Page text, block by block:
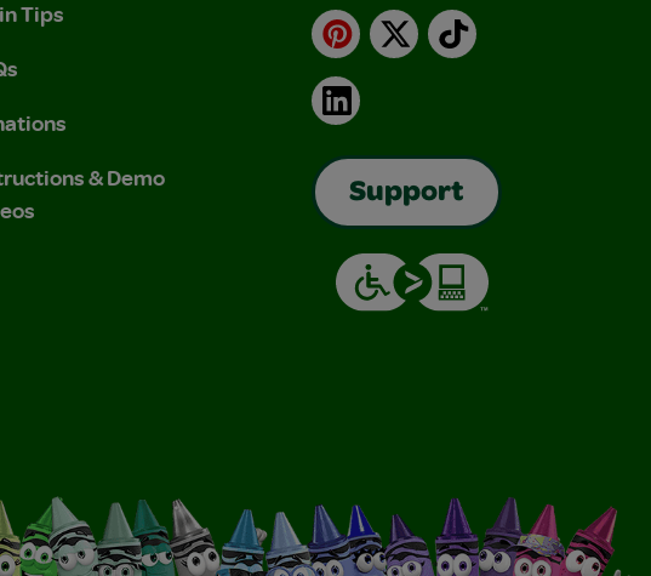
Tips
& Demo
Pinterest
X TikTok
LinkedIn
Support